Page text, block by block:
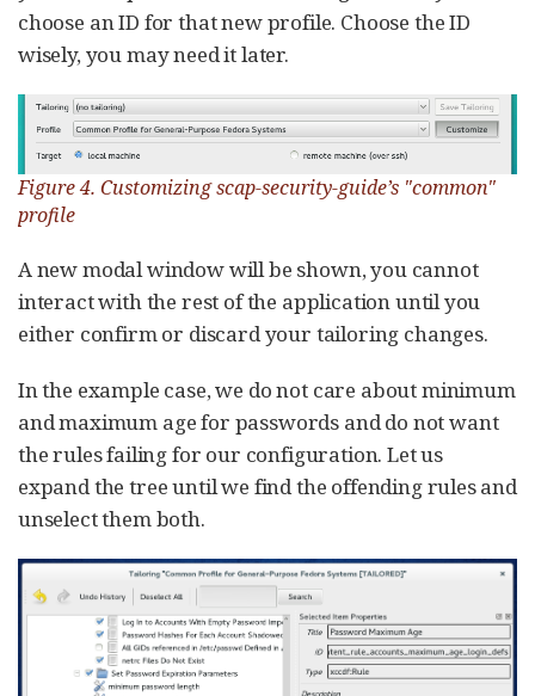
choose an ID for that new profile. Choose the ID
wisely, you may need it later.
Figure 4. Customizing scap-security-guide’s "common"
profile
A new modal window will be shown, you cannot
interact with the rest of the application until you
either confirm or discard your tailoring changes.
In the example case, we do not care about minimum
and maximum age for passwords and do not want
the rules failing for our configuration. Let us
expand the tree until we find the offending rules and
unselect them both.